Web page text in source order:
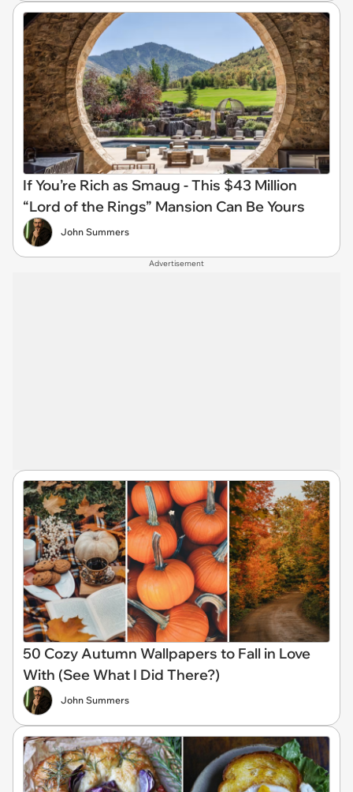
If You’re Rich as Smaug - This $43 Million
“Lord of the Rings” Mansion Can Be Yours
John Summers
Advertisement
50 Cozy Autumn Wallpapers to Fall in Love
With (See What I Did There?)
John Summers